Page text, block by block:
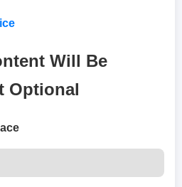
Will Be
Optional